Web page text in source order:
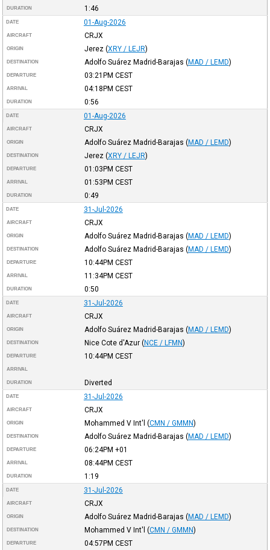
DURATION 1:46
DATE 01-Aug-2026
AIRCRAFT CRJX
ORIGIN Jerez (XRY / LEJR)
DESTINATION Adolfo Suárez Madrid-Barajas (MAD / LEMD)
DEPARTURE 03:21PM CEST
ARRIVAL 04:18PM CEST
DURATION 0:56
DATE 01-Aug-2026
AIRCRAFT CRJX
ORIGIN Adolfo Suárez Madrid-Barajas (MAD / LEMD)
DESTINATION Jerez (XRY / LEJR)
DEPARTURE 01:03PM CEST
ARRIVAL 01:53PM CEST
DURATION 0:49
DATE 31-Jul-2026
AIRCRAFT CRJX
ORIGIN Adolfo Suárez Madrid-Barajas (MAD / LEMD)
DESTINATION Adolfo Suárez Madrid-Barajas (MAD / LEMD)
DEPARTURE 10:44PM CEST
ARRIVAL 11:34PM CEST
DURATION 0:50
DATE 31-Jul-2026
AIRCRAFT CRJX
ORIGIN Adolfo Suárez Madrid-Barajas (MAD / LEMD)
DESTINATION Nice Cote d'Azur (NCE / LFMN)
DEPARTURE 10:44PM CEST
ARRIVAL
DURATION Diverted
DATE 31-Jul-2026
AIRCRAFT CRJX
ORIGIN Mohammed V Int'l (CMN / GMMN)
DESTINATION Adolfo Suárez Madrid-Barajas (MAD / LEMD)
DEPARTURE 06:24PM +01
ARRIVAL 08:44PM CEST
DURATION 1:19
DATE 31-Jul-2026
AIRCRAFT CRJX
ORIGIN Adolfo Suárez Madrid-Barajas (MAD / LEMD)
DESTINATION Mohammed V Int'l (CMN / GMMN)
DEPARTURE 04:57PM CEST